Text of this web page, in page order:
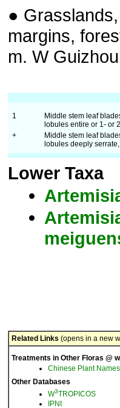
●
margins,
m. W
1
Middle stem leaf
lobules entire or 1- or
+
Middle stem leaf
lobules deeply
Lower Taxa
Related Links (opens in a new
Treatments in Other Floras @
Chinese Plant Names
Other Databases
W3TROPICOS
IPNI